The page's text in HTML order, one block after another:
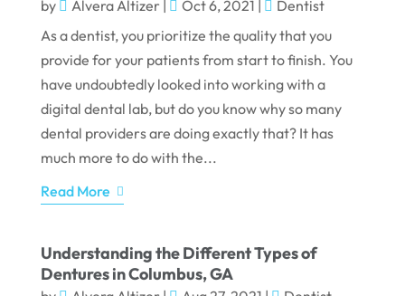
by Alvera Altizer| Oct 6, 2021 |
Dentist
As a dentist, you prioritize the quality that you
provide for your patients from start to finish. You
have undoubtedly looked into working with a
digital dental lab, but do you know why so many
dental providers are doing exactly that? It has
much more to do with the...
Read More
Understanding the Different Types of
Dentures in Columbus, GA